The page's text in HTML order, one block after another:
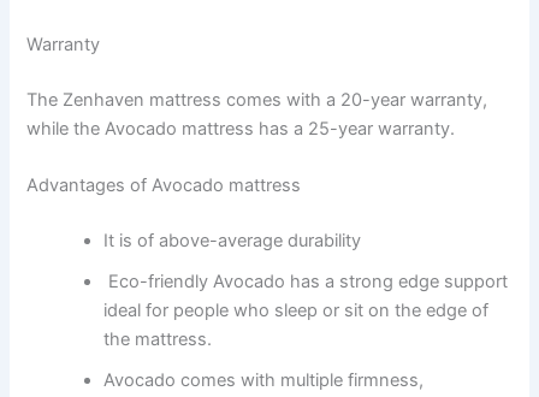
Warranty
The Zenhaven mattress comes with a 20-year warranty,
while the Avocado mattress has a 25-year warranty.
Advantages of Avocado mattress
It is of above-average durability
Eco-friendly Avocado has a strong edge support
ideal for people who sleep or sit on the edge of
the mattress.
Avocado comes with multiple firmness,